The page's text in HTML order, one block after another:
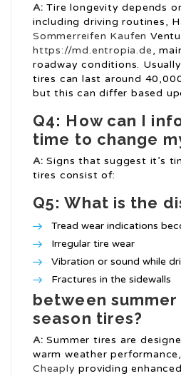
A: Tire longevity depends
including driving routines,
Sommerreifen Kaufen
https://md.entropia.de,
roadway conditions.
tires can last around
but this can differ based
Q4: How can I
time to change
A: Signs that suggest it’s
tires consist of:
Tread wear indications
Irregular tire wear
Vibration or sound while
Fractures in the sidewalls
Q5: What is the
between
season tires?
A: Summer tires are
warm weather performance,
Cheaply providing